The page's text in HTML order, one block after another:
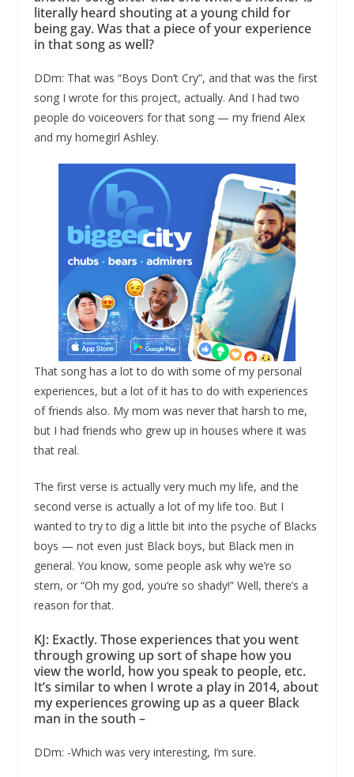
literally heard shouting at a young child for
being gay. Was that a piece of your experience
in that song as well?
DDm: That was “Boys Don’t Cry”, and that was the first
song I wrote for this project, actually. And I had two
people do voiceovers for that song — my friend Alex
and my homegirl Ashley.
That song has a lot to do with some of my personal
experiences, but a lot of it has to do with experiences
of friends also. My mom was never that harsh to me,
but I had friends who grew up in houses where it was
that real.
The first verse is actually very much my life, and the
second verse is actually a lot of my life too. But I
wanted to try to dig a little bit into the psyche of Blacks
boys — not even just Black boys, but Black men in
general. You know, some people ask why we’re so
stern, or “Oh my god, you’re so shady!” Well, there’s a
reason for that.
KJ: Exactly. Those experiences that you went
through growing up sort of shape how you
view the world, how you speak to people, etc.
It’s similar to when I wrote a play in 2014, about
my experiences growing up as a queer Black
man in the south –
DDm: -Which was very interesting, I’m sure.